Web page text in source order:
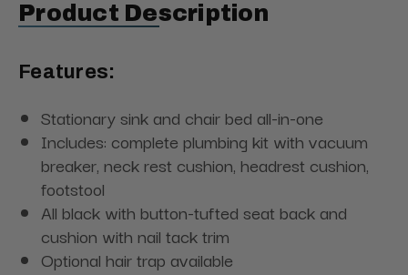
Product Description
Features:
Stationary sink and chair bed all-in-one
Includes: complete plumbing kit with vacuum
breaker, neck rest cushion, headrest cushion,
footstool
All black with button-tufted seat back and
cushion with nail tack trim
Optional hair trap available